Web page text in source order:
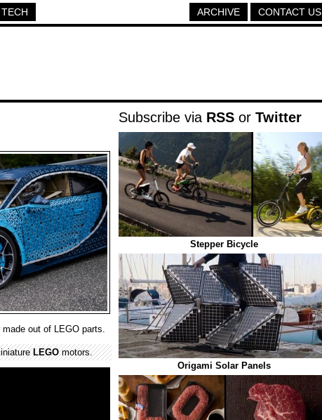
TECH CONTACT US
ARCHIVE
out of LEGO parts.
LEGOmotors.
Subscribe via RSS or Twitter
Stepper Bicycle
Origami Solar Panels